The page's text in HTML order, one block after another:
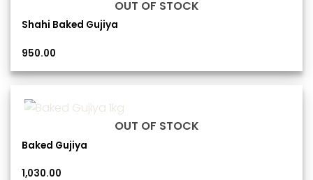
OUT OF STOCK
Shahi Baked Gujiya
950.00
OUT OF STOCK
Baked Gujiya
1,030.00